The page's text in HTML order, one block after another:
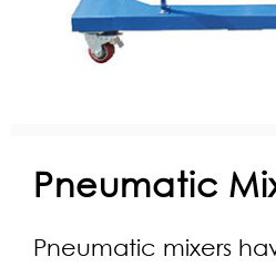
Pneumatic
Pneumatic mixers